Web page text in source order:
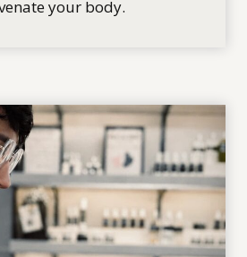
your body.